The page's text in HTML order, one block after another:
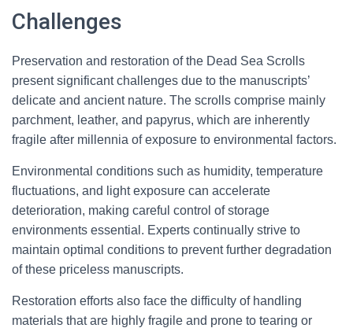
Challenges
Preservation and restoration of the Dead Sea Scrolls
present significant challenges due to the manuscripts’
delicate and ancient nature. The scrolls comprise mainly
parchment, leather, and papyrus, which are inherently
fragile after millennia of exposure to environmental factors.
Environmental conditions such as humidity, temperature
fluctuations, and light exposure can accelerate
deterioration, making careful control of storage
environments essential. Experts continually strive to
maintain optimal conditions to prevent further degradation
of these priceless manuscripts.
Restoration efforts also face the difficulty of handling
materials that are highly fragile and prone to tearing or